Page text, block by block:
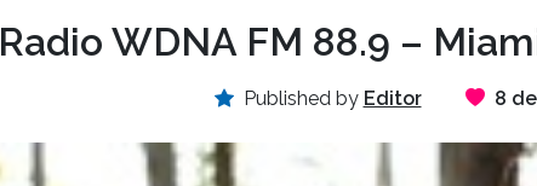
Radio WDNA FM 88.9 –
Published by Editor 8